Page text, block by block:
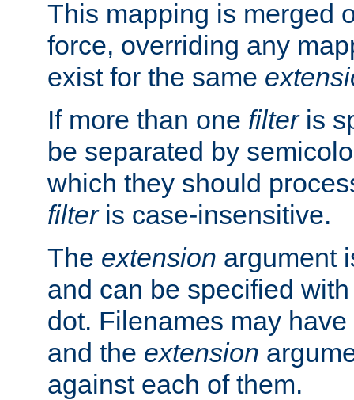
This mapping is merged
force, overriding any
exist for the same
If more than one filteris
be separated by
which they should
filteris case-insensitive.
The extension argument
and can be specified
dot. Filenames may have
and the extension
against each of them.